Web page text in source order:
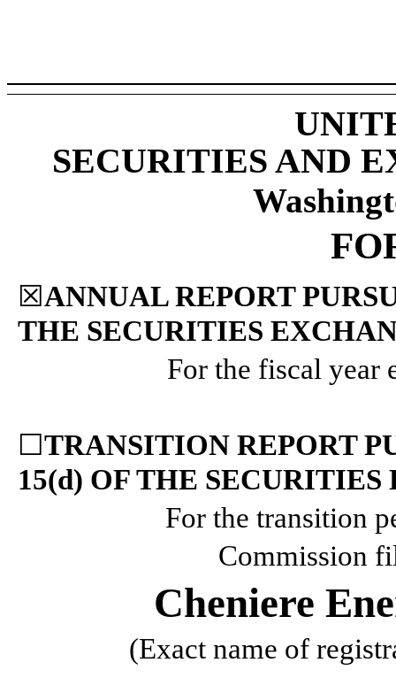
SECURITIES AND
☒ANNUAL REPORT
THE SECURITIES
For the fiscal year
☐TRANSITION REPORT
15(d) OF THE
For the transition
Commission
Cheniere
(Exact name of